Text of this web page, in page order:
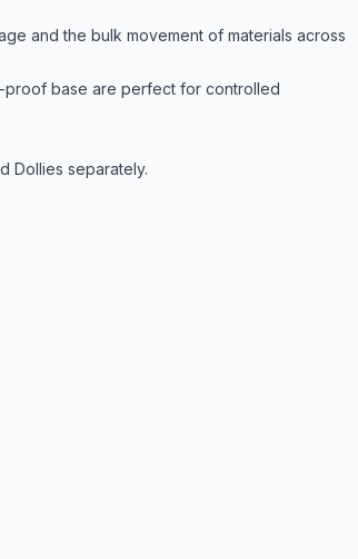
and the bulk movement of materials across
proof base are perfect for controlled
Dollies separately.